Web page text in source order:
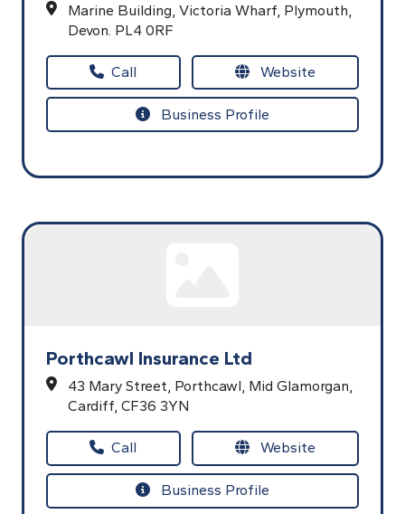
Marine Building, Victoria Wharf, Plymouth,
Devon. PL4 0RF
Call Website
Business Profile
Porthcawl Insurance Ltd
43 Mary Street, Porthcawl, Mid Glamorgan,
Cardiff, CF36 3YN
Call Website
Business Profile